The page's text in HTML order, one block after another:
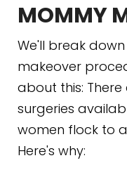
MOMMY
We'll break
makeover
about this:
surgeries
women flock to
Here's why: